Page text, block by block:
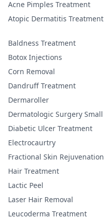
Acne Pimples Treatment
Atopic Dermatitis Treatment
Baldness Treatment
Botox Injections
Corn Removal
Dandruff Treatment
Dermaroller
Dermatologic Surgery Small
Diabetic Ulcer Treatment
Electrocaurtry
Fractional Skin Rejuvenation
Hair Treatment
Lactic Peel
Laser Hair Removal
Leucoderma Treatment